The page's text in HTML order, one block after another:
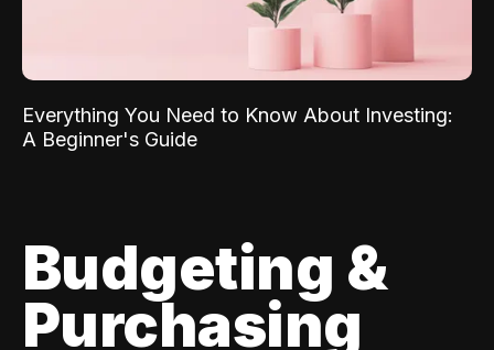
Everything You Need to Know About Investing:
A Beginner's Guide
Budgeting &
Purchasing